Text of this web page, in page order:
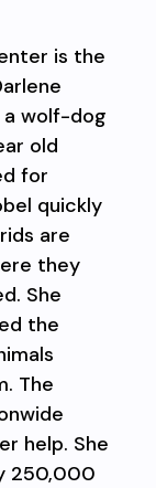
is the
a wolf-dog
old
for
quickly
are
they
She
the
The
help. She
250,000